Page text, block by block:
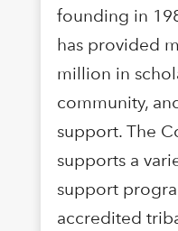
founding in
has provided
million in
community,
support. The
supports a
support
accredited